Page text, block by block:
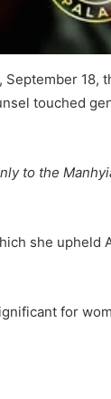
18,
touched
to the
she upheld
for